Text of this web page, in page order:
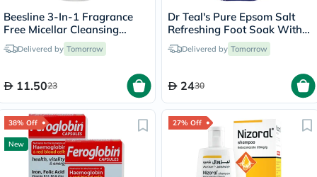
Beesline 3-In-1 Fragrance
Free Micellar Cleansing
Water for Face, Eyes & Lips
100ml
Delivered by Tomorrow
11.5023
Dr Teal's Pure Epsom Salt
Refreshing Foot Soak With
Cooling Peppermint 909g
Delivered by Tomorrow
2430
38% Off
New
27% Off